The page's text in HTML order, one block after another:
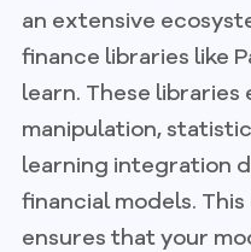
an extensive
finance libraries like
learn. These
manipulation,
learning integration
financial models.
ensures that your